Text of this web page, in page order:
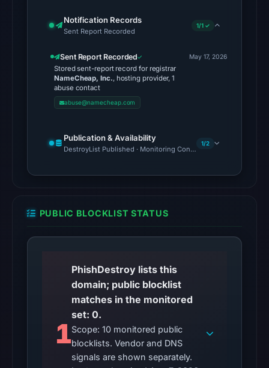
observations:
VirusTotal
checked
on
Jun
15,
at
22:38
reliable
unavailable.
No
external
matches
were
Notification Records
Sent Report Recorded
1/1 ✓
Sent Report Recorded
Stored sent-report record for registrar
NameCheap, Inc., hosting provider, 1
abuse contact
abuse@namecheap.com
May 17, 2026
Publication & Availability
DestroyList Published · Monitoring Continues
1/2
PUBLIC BLOCKLIST STATUS
1
PhishDestroy lists this
domain; public blocklist
matches in the monitored
set: 0.
Scope: 10 monitored public
blocklists. Vendor and DNS
signals are shown separately.